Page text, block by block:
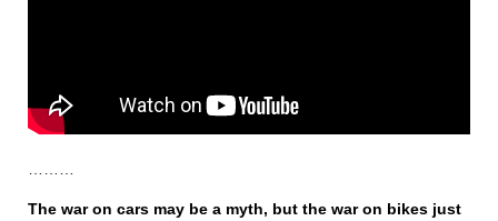
The war on cars may be a myth, but the war on bikes just